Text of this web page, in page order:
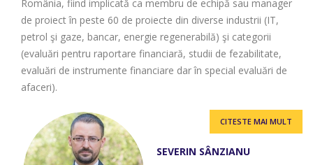
România, fiind implicată ca membru de echipă sau manager
de proiect în peste 60 de proiecte din diverse industrii (IT,
petrol şi gaze, bancar, energie regenerabilă) şi categorii
(evaluări pentru raportare financiară, studii de fezabilitate,
evaluări de instrumente financiare dar în special evaluări de
afaceri).
SEVERIN SÂNZIANU
CITESTE MAI MULT